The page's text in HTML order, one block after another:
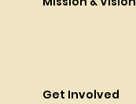
Get Involved